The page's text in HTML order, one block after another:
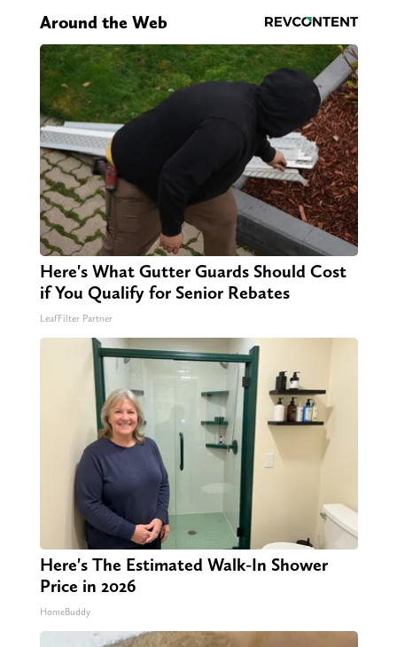
Around the Web
Here's What Gutter Guards Should Cost
if You Qualify for Senior Rebates
LeafFilter Partner
Here's The Estimated Walk-In Shower
Price in 2026
HomeBuddy